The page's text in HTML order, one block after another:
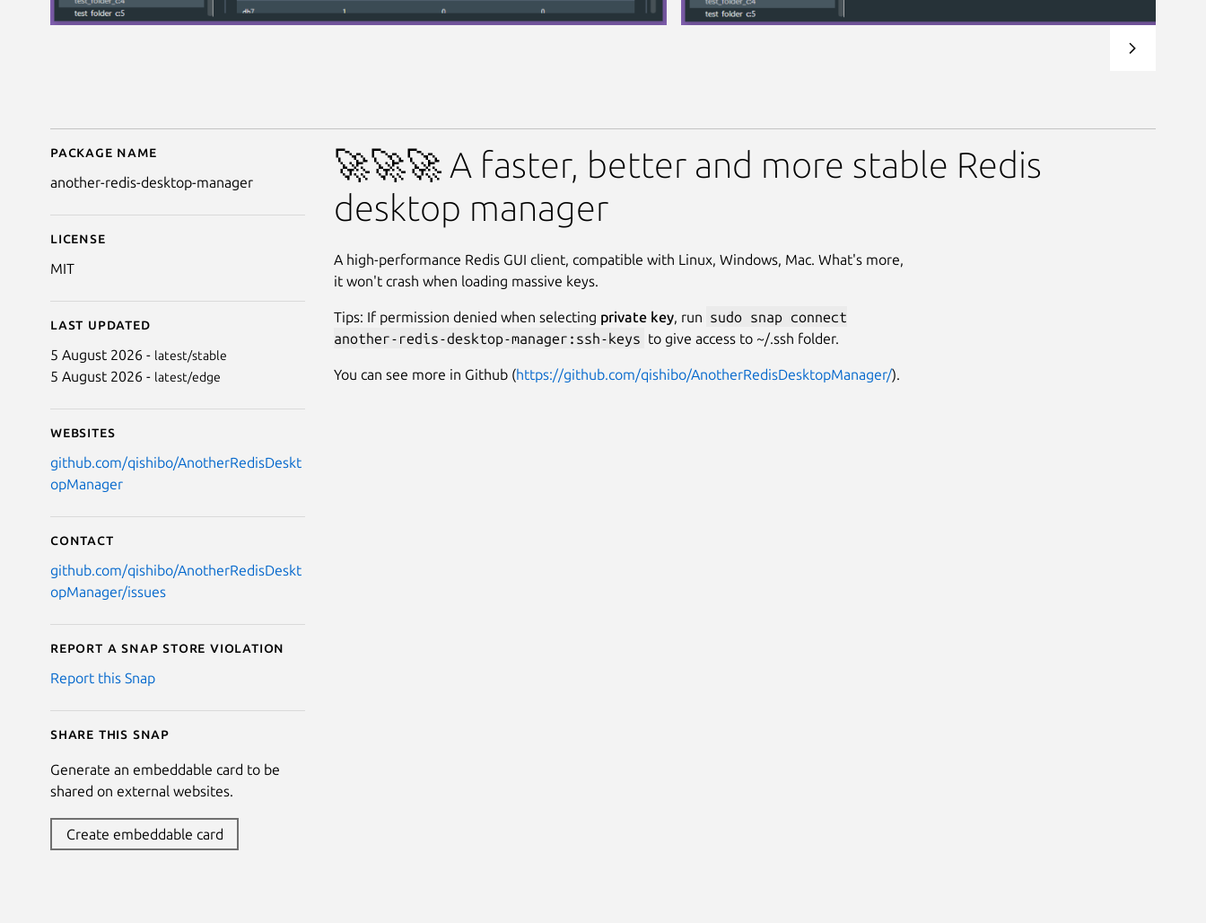
Details for Another Redis Desktop Manager
Package name
another-redis-desktop-manager
License
MIT
Last updated
5 August 2026 - latest/stable
5 August 2026 - latest/edge
Websites
github.com/qishibo/AnotherRedisDeskt
opManager
Contact
github.com/qishibo/AnotherRedisDeskt
opManager/issues
Report a Snap Store violation
Report this Snap
Share this snap
Generate an embeddable card to be
shared on external websites.
Create embeddable card
🚀🚀🚀 A faster, better and more stable Redis
desktop manager
A high-performance Redis GUI client, compatible with Linux, Windows, Mac. What's more,
it won't crash when loading massive keys.
Tips: If permission denied when selecting private key, run sudo snap connect
another-redis-desktop-manager:ssh-keys to give access to ~/.ssh folder.
You can see more in Github (https://github.com/qishibo/AnotherRedisDesktopManager/).